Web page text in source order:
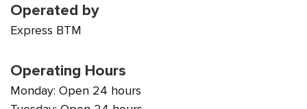
Operated by
Express BTM
Operating Hours
Monday: Open 24 hours